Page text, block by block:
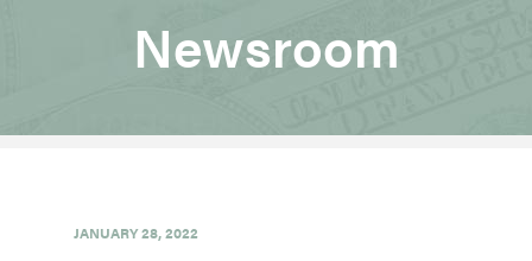
Newsroom
JANUARY 28, 2022